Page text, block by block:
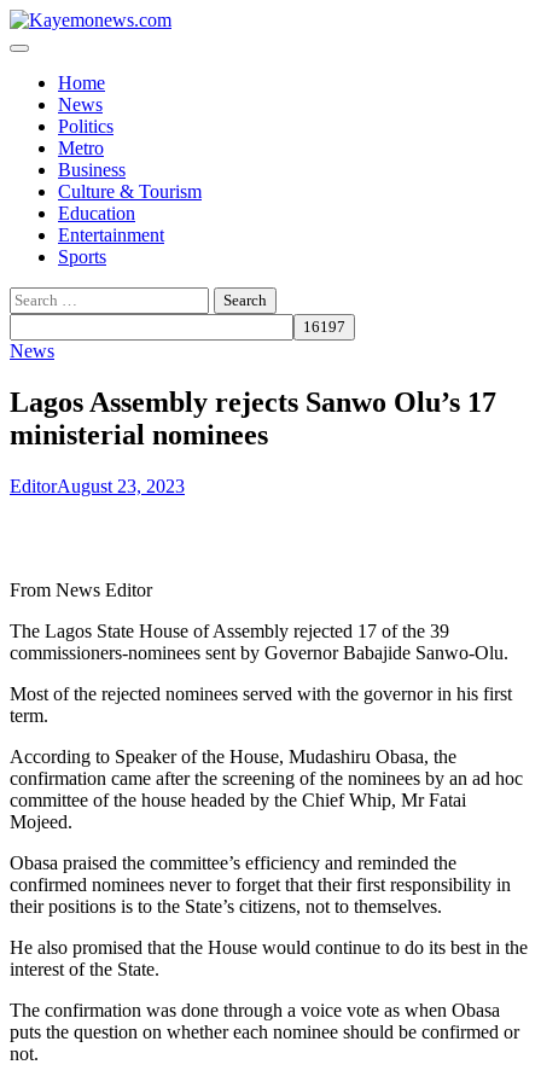
Skip
to
Home
News
Politics
Metro
Business
Culture & Tourism
Education
Entertainment
Sports
Search
for:
News
Lagos Assembly rejects Sanwo Olu’s 17
ministerial nominees
EditorAugust 23, 2023
From News Editor
The Lagos State House of Assembly rejected 17 of the 39
commissioners-nominees sent by Governor Babajide Sanwo-Olu.
Most of the rejected nominees served with the governor in his first
term.
According to Speaker of the House, Mudashiru Obasa, the
confirmation came after the screening of the nominees by an ad hoc
committee of the house headed by the Chief Whip, Mr Fatai
Mojeed.
Obasa praised the committee’s efficiency and reminded the
confirmed nominees never to forget that their first responsibility in
their positions is to the State’s citizens, not to themselves.
He also promised that the House would continue to do its best in the
interest of the State.
The confirmation was done through a voice vote as when Obasa
puts the question on whether each nominee should be confirmed or
not.